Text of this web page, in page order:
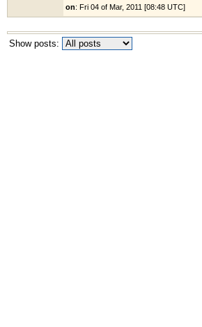
on: Fri 04 of Mar, 2011 [08:48 UTC]
Show posts: